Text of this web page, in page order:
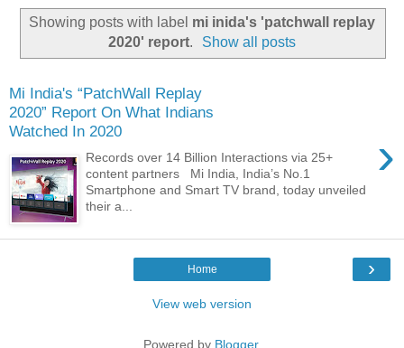
Showing posts with label mi inida's 'patchwall replay
2020' report. Show all posts
Mi India's “PatchWall Replay
2020” Report On What Indians
Watched In 2020
›
Records over 14 Billion Interactions via 25+
content partners Mi India, India’s No.1
Smartphone and Smart TV brand, today unveiled
their a...
›
Home
View web version
Powered by Blogger.